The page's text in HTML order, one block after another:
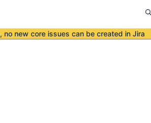
, no new core issues can be created in Jira